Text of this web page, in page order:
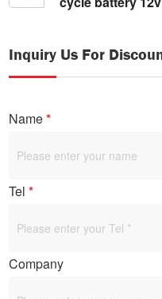
Inquiry Us For
Name*
Tel*
Company